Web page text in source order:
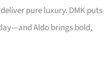
pure luxury. DMK puts
Aldo brings bold,